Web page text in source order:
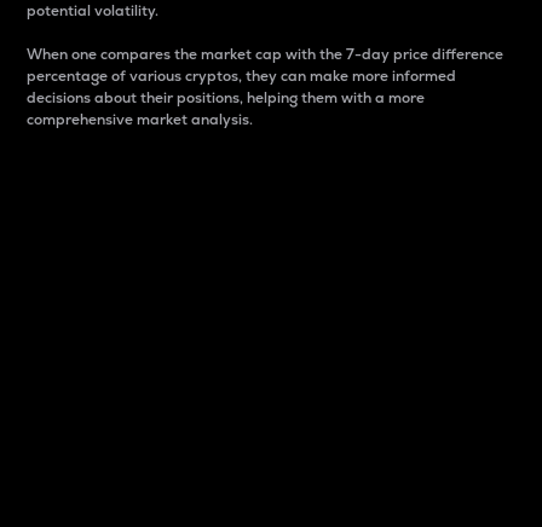
potential volatility.
When one compares the market cap with the 7-day price difference
percentage of various cryptos, they can make more informed
decisions about their positions, helping them with a more
comprehensive market analysis.